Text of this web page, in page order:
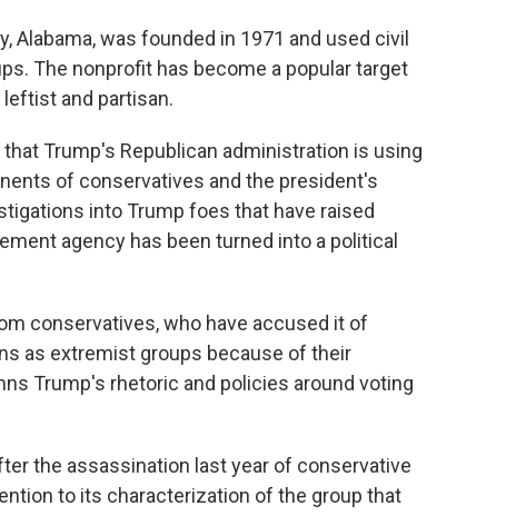
Alabama, was founded in 1971 and used civil
The nonprofit has become a popular target
and partisan.
Trump's Republican administration is using
of conservatives and the president's
into Trump foes that have raised
agency has been turned into a political
conservatives, who have accused it of
as extremist groups because of their
Trump's rhetoric and policies around voting
the assassination last year of conservative
to its characterization of the group that